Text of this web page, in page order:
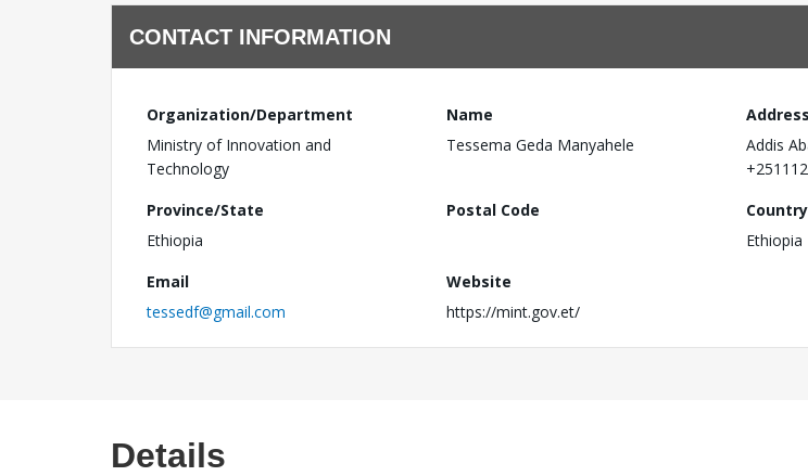
CONTACT INFORMATION
Organization/Department
Ministry of Innovation and
Technology
Name
Tessema Geda Manyahele
Address
Addis
Province/State
Ethiopia
Postal Code
Country
Ethiopia
Email
tessedf@gmail.com
Website
https://mint.gov.et/
Details